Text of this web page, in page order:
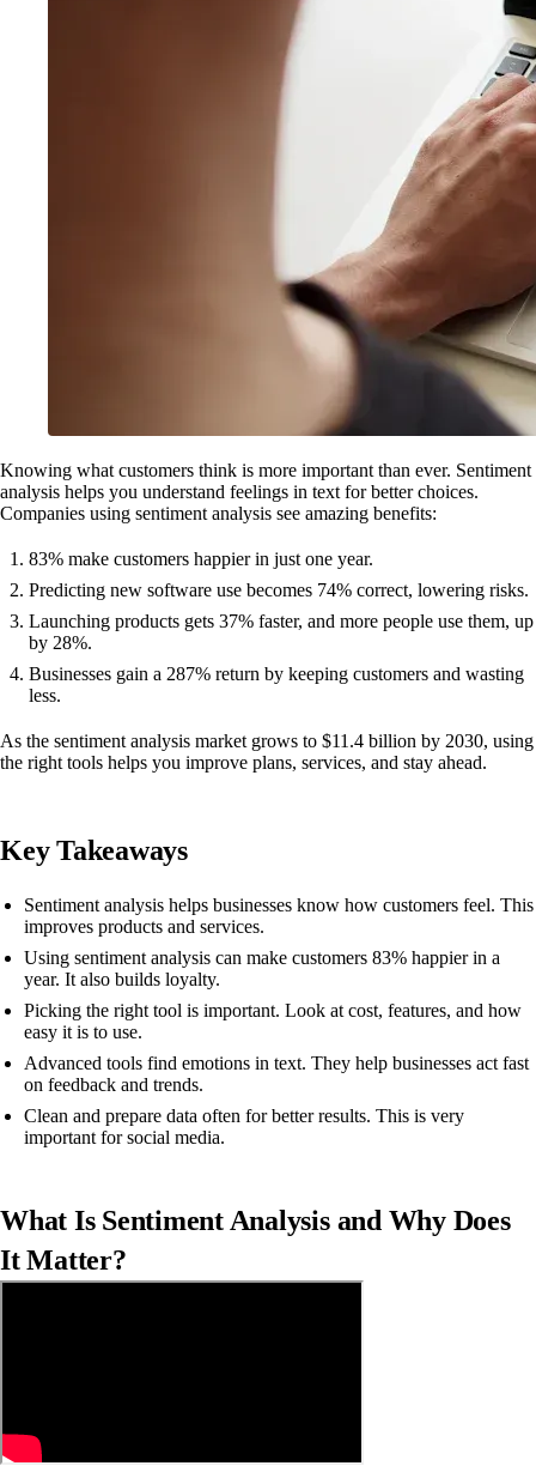
Knowing what customers think is more important than ever. Sentiment
analysis helps you understand feelings in text for better choices.
Companies using sentiment analysis see amazing benefits:
83% make customers happier in just one year.
Predicting new software use becomes 74% correct, lowering risks.
Launching products gets 37% faster, and more people use them, up
by 28%.
Businesses gain a 287% return by keeping customers and wasting
less.
As the sentiment analysis market grows to $11.4 billion by 2030, using
the right tools helps you improve plans, services, and stay ahead.
Key Takeaways
Sentiment analysis helps businesses know how customers feel. This
improves products and services.
Using sentiment analysis can make customers 83% happier in a
year. It also builds loyalty.
Picking the right tool is important. Look at cost, features, and how
easy it is to use.
Advanced tools find emotions in text. They help businesses act fast
on feedback and trends.
Clean and prepare data often for better results. This is very
important for social media.
What Is Sentiment Analysis and Why Does
It Matter?